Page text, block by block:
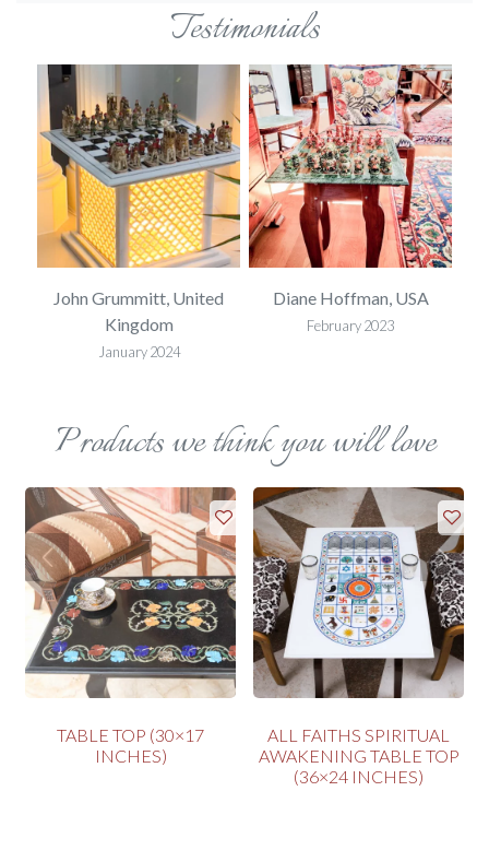
Testimonials
John Grummitt, United
Kingdom
January 2024
Diane Hoffman, USA
February 2023
Products we think you will love
TABLE TOP (30×17
INCHES)
ALL FAITHS SPIRITUAL
AWAKENING TABLE TOP
(36×24 INCHES)